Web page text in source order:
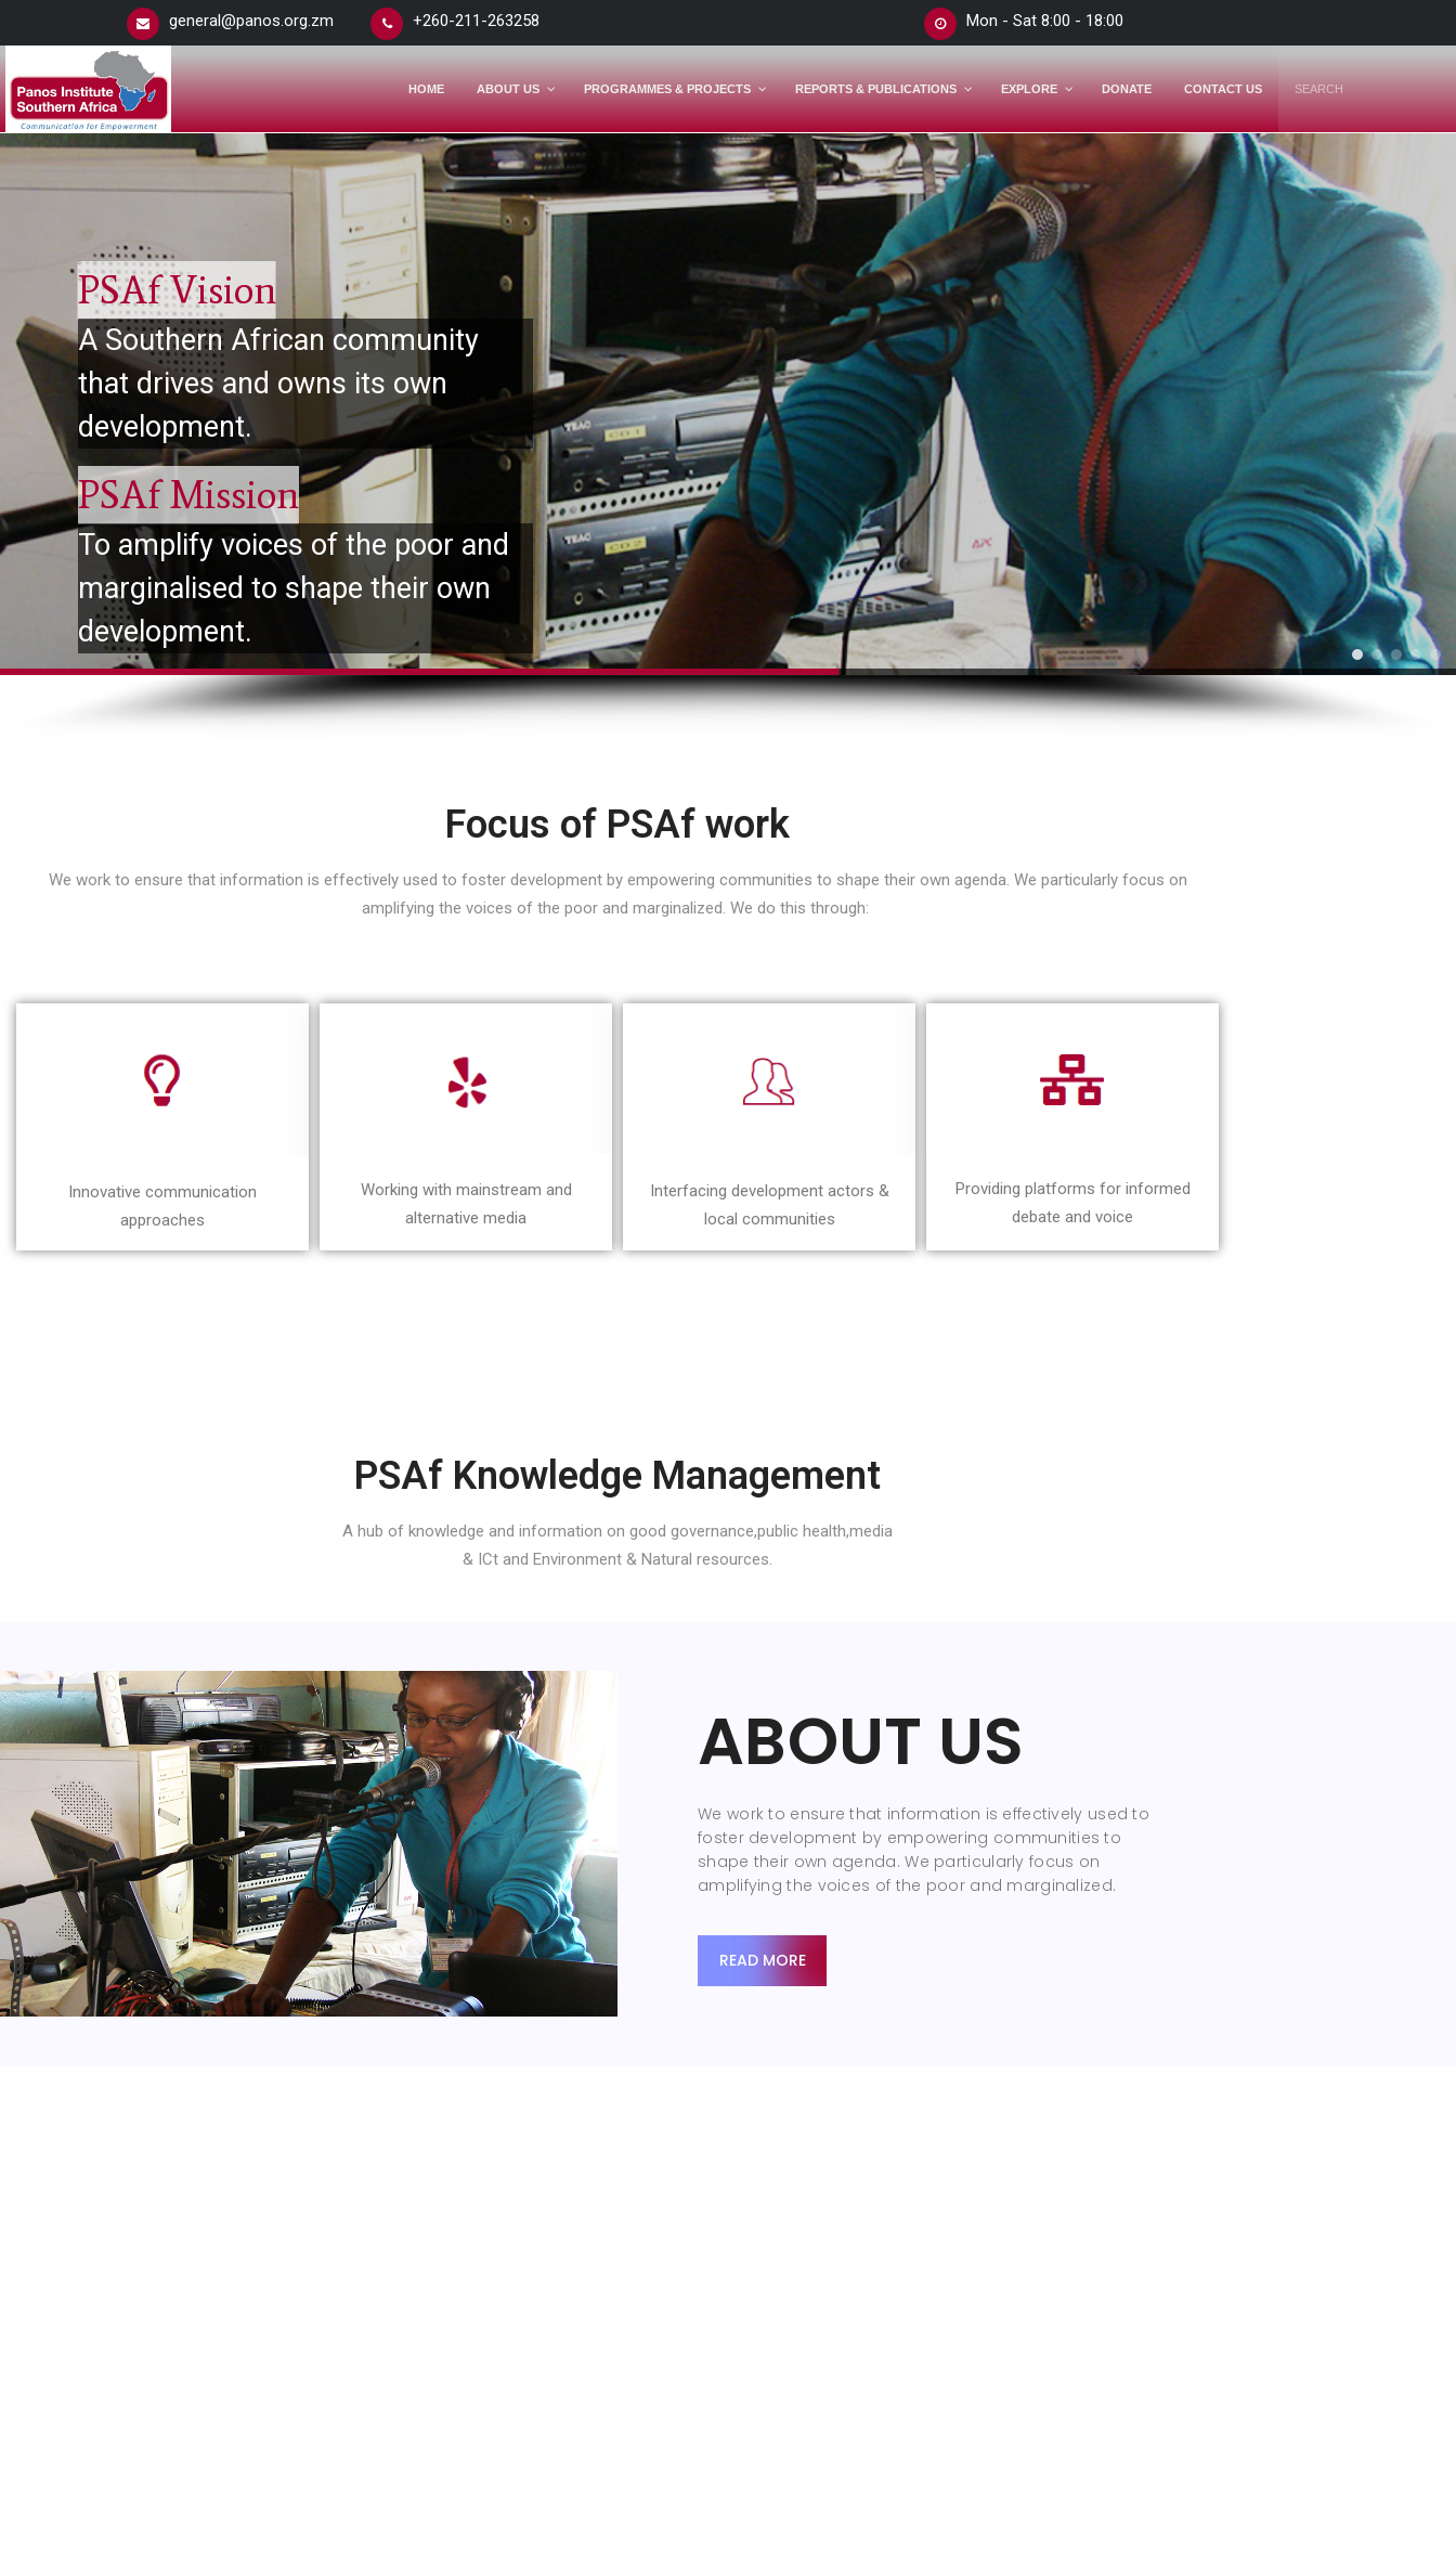
general@panos.org.zm +260-211-263258 Mon - Sat 8:00 - 18:00
HOME ABOUT US PROGRAMMES & PROJECTS REPORTS & PUBLICATIONS EXPLORE DONATE CONTACT US
PSAf Vision
A Southern African community
that drives and owns its own
development.
PSAf Mission
To amplify voices of the poor and
marginalised to shape their own
development.
Focus of PSAf work
We work to ensure that information is effectively used to foster development by empowering communities to shape their own agenda. We particularly focus on
amplifying the voices of the poor and marginalized. We do this through:
Innovative communication
approaches
Working with mainstream and
alternative media
Interfacing development actors &
local communities
Providing platforms for informed
debate and voice
PSAf Knowledge Management
A hub of knowledge and information on good governance,public health,media
& ICt and Environment & Natural resources.
ABOUT US
We work to ensure that information is effectively used to
foster development by empowering communities to
shape their own agenda. We particularly focus on
amplifying the voices of the poor and marginalized.
READ MORE